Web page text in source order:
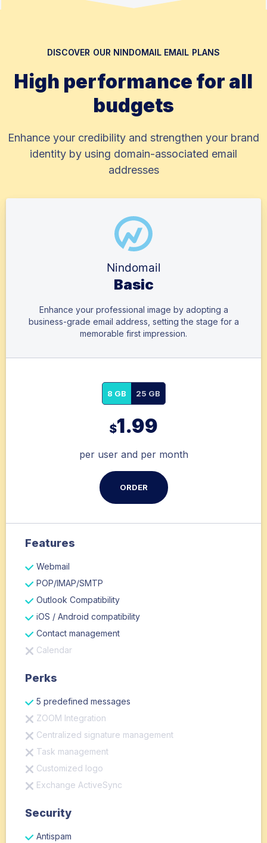
DISCOVER OUR NINDOMAIL EMAIL PLANS
High performance for all
budgets
Enhance your credibility and strengthen your brand
identity by using domain-associated email
addresses
Nindomail
Basic
Enhance your professional image by adopting a
business-grade email address, setting the stage for a
memorable first impression.
8 GB 25 GB
$1.99
per user and per month
ORDER
Features
Webmail
POP/IMAP/SMTP
Outlook Compatibility
iOS / Android compatibility
Contact management
Calendar
Perks
5 predefined messages
ZOOM Integration
Centralized signature management
Task management
Customized logo
Exchange ActiveSync
Security
Antispam